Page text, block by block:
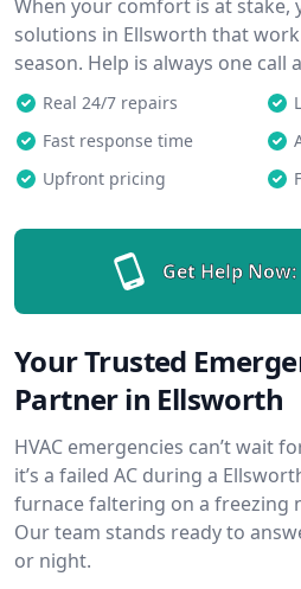
When your comfort is at stake,
solutions in Ellsworth that
season. Help is always one call
Real 24/7 repairs
Fast response time
Upfront pricing
Get Help Now:
Your Trusted
Partner in Ellsworth
HVAC emergencies can’t wait
it’s a failed AC during a
furnace faltering on a freezing
Our team stands ready to
or night.